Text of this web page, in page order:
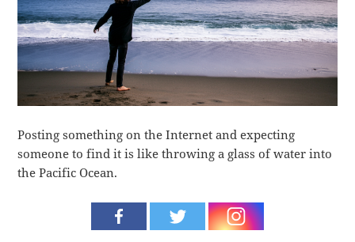
Posting something on the Internet and expecting
someone to find it is like throwing a glass of water into
the Pacific Ocean.